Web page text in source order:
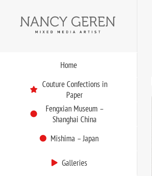
Home
Couture Confections in
Paper
Fengxian Museum –
Shanghai China
Mishima – Japan
Galleries